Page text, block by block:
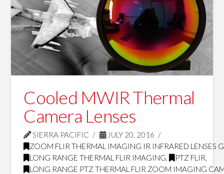
Cooled MWIR Thermal
Camera Lenses
SIERRA PACIFIC
JULY 20, 2016
ZOOM FLIR THERMAL IMAGING IR INFRARED LENSES
LONG RANGE THERMAL FLIR IMAGING , PTZ FLIR
LONG RANGE PTZ THERMAL FLIR ZOOM IMAGING